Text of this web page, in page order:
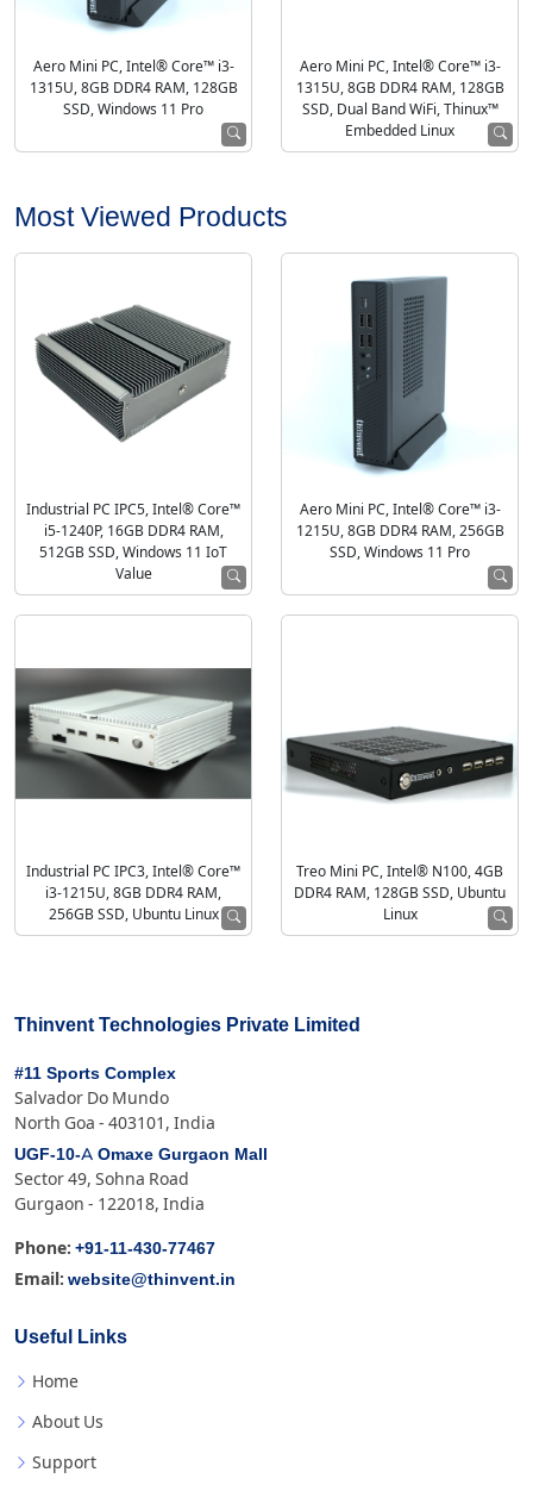
Aero Mini PC, Intel® Core™ i3-
1315U, 8GB DDR4 RAM, 128GB
SSD, Windows 11 Pro
Aero Mini PC, Intel® Core™ i3-
1315U, 8GB DDR4 RAM, 128GB
SSD, Dual Band WiFi, Thinux™
Embedded Linux
Most Viewed Products
Industrial PC IPC5, Intel® Core™
i5-1240P, 16GB DDR4 RAM,
512GB SSD, Windows 11 IoT
Value
Aero Mini PC, Intel® Core™ i3-
1215U, 8GB DDR4 RAM, 256GB
SSD, Windows 11 Pro
Industrial PC IPC3, Intel® Core™
i3-1215U, 8GB DDR4 RAM,
256GB SSD, Ubuntu Linux
Treo Mini PC, Intel® N100, 4GB
DDR4 RAM, 128GB SSD, Ubuntu
Linux
Thinvent Technologies Private Limited
#11 Sports Complex
Salvador Do Mundo
North Goa - 403101, India
UGF-10-A Omaxe Gurgaon Mall
Sector 49, Sohna Road
Gurgaon - 122018, India
Phone: +91-11-430-77467
Email: website@thinvent.in
Useful Links
Home
About Us
Support